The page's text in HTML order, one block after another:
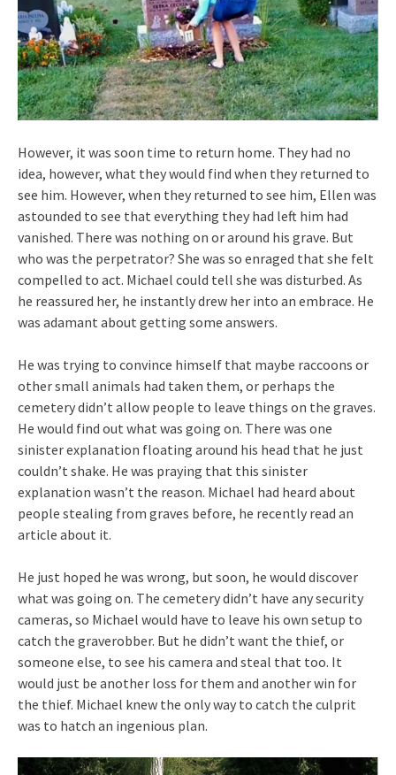
However, it was soon time to return home. They had no
idea, however, what they would find when they returned to
see him. However, when they returned to see him, Ellen was
astounded to see that everything they had left him had
vanished. There was nothing on or around his grave. But
who was the perpetrator? She was so enraged that she felt
compelled to act. Michael could tell she was disturbed. As
he reassured her, he instantly drew her into an embrace. He
was adamant about getting some answers.
He was trying to convince himself that maybe raccoons or
other small animals had taken them, or perhaps the
cemetery didn’t allow people to leave things on the graves.
He would find out what was going on. There was one
sinister explanation floating around his head that he just
couldn’t shake. He was praying that this sinister
explanation wasn’t the reason. Michael had heard about
people stealing from graves before, he recently read an
article about it.
He just hoped he was wrong, but soon, he would discover
what was going on. The cemetery didn’t have any security
cameras, so Michael would have to leave his own setup to
catch the graverobber. But he didn’t want the thief, or
someone else, to see his camera and steal that too. It
would just be another loss for them and another win for
the thief. Michael knew the only way to catch the culprit
was to hatch an ingenious plan.